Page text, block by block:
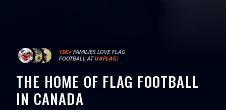
15K+FAMILIES LOVE FLAG
FOOTBALL ATUAFLAG:
THE HOME OF FLAG FOOTBALL
IN CANADA